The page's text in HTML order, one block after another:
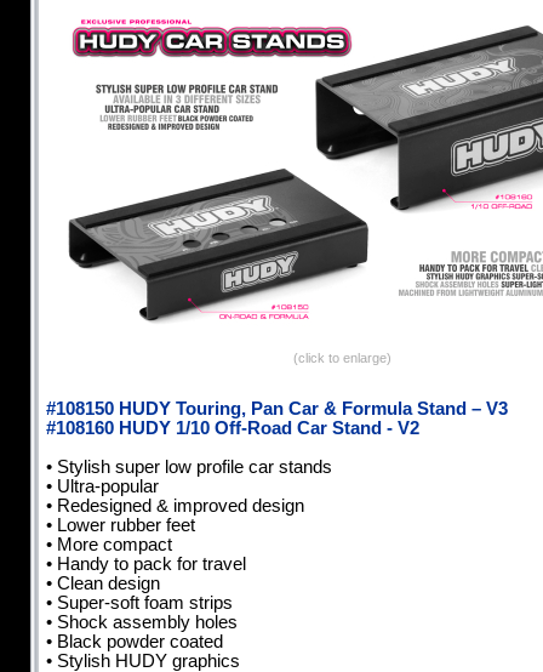
(click to enlarge)
#108150 HUDY Touring, Pan Car & Formula Stand – V3
#108160 HUDY 1/10 Off-Road Car Stand - V2
• Stylish super low profile car stands
• Ultra-popular
• Redesigned & improved design
• Lower rubber feet
• More compact
• Handy to pack for travel
• Clean design
• Super-soft foam strips
• Shock assembly holes
• Black powder coated
• Stylish HUDY graphics